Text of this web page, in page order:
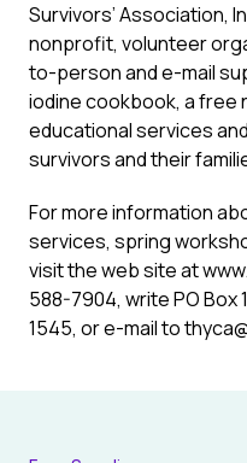
Survivors’ Association,
nonprofit, volunteer
to-person and e-mail
iodine cookbook, a free
educational services
survivors and their
For more information
services, spring
visit the web site at
588-7904, write PO Box
1545, or e-mail to